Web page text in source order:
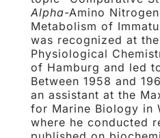
Alpha-Amino
Metabolism of
was recognized at
Physiological
of Hamburg and led
Between 1958 and
an assistant at the
for Marine Biology in
where he conducted